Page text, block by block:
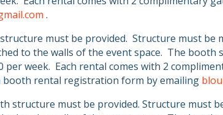
.
must be provided. Structure must be
to the walls of the event space. The booth
per week. Each rental comes with 2
booth rental registration form by emailing
structure must be provided. Structure must